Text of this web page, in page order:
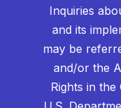
Inquiries
and its
may be
and/or the
Rights in the